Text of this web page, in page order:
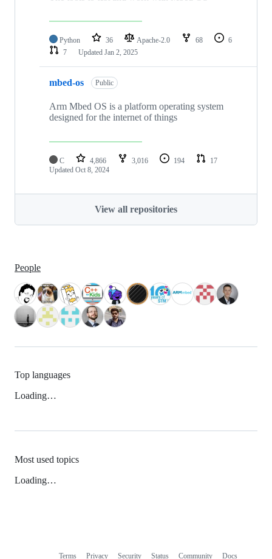
Python 36 Apache-2.0 68
6
7
Updated Jan 2, 2025
mbed-os Public
Arm Mbed OS is a platform operating system
designed for the internet of things
C 4,866 3,016 194
17
Updated Oct 8, 2024
View all repositories
People
Top languages
Loading…
Most used topics
Loading…
Terms Privacy Security Status Community Docs